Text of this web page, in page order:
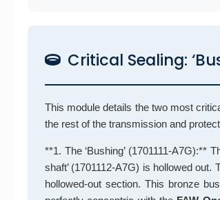
Critical Sealing:
This module details the two most
the rest of the transmission and
**1. The ‘Bushing’ (1701111-A7G):**
shaft’ (1701112-A7G) is hollowed out.
hollowed-out section. This bronze